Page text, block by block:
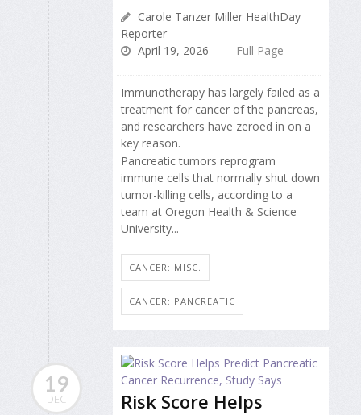
Carole Tanzer Miller HealthDay
Reporter
April 19, 2026
Full Page
Immunotherapy has largely failed as a
treatment for cancer of the pancreas,
and researchers have zeroed in on a
key reason.
Pancreatic tumors reprogram
immune cells that normally shut down
tumor-killing cells, according to a
team at Oregon Health & Science
University...
CANCER: MISC.
CANCER: PANCREATIC
19
DEC
Risk Score Helps